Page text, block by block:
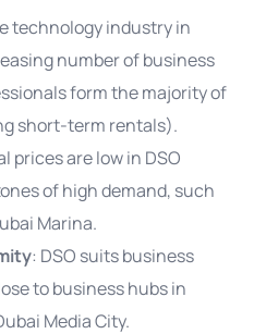
technology industry in
number of business
form the majority of
short-term rentals).
prices are low in DSO
of high demand, such
Marina.
: DSO suits business
to business hubs in
Media City.